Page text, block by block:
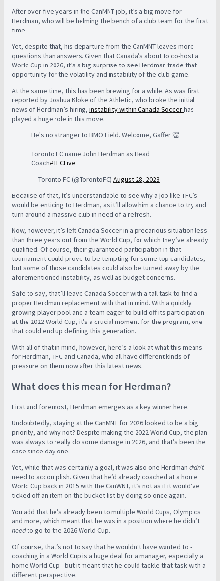
After over five years in the CanMNT job, it’s a big move for
Herdman, who will be helming the bench of a club team for the first
time.
Yet, despite that, his departure from the CanMNT leaves more
questions than answers. Given that Canada’s about to co-host a
World Cup in 2026, it’s a big surprise to see Herdman trade that
opportunity for the volatility and instability of the club game.
At the same time, this has been brewing for a while. As was first
reported by Joshua Kloke of the Athletic, who broke the initial
news of Herdman’s hiring, instability within Canada Soccerhas
played a huge role in this move.
He's no stranger to BMO Field. Welcome, Gaffer 👏
Toronto FC name John Herdman as Head
Coach#TFCLive
— Toronto FC (@TorontoFC) August 28, 2023
Because of that, it’s understandable to see why a job like TFC’s
would be enticing to Herdman, as it’ll allow him a chance to try and
turn around a massive club in need of a refresh.
Now, however, it’s left Canada Soccer in a precarious situation less
than three years out from the World Cup, for which they’ve already
qualified. Of course, their guaranteed participation in that
tournament could prove to be tempting for some top candidates,
but some of those candidates could also be turned away by the
aforementioned instability, as well as budget concerns.
Safe to say, that’ll leave Canada Soccer with a tall task to find a
proper Herdman replacement with that in mind. With a quickly
growing player pool and a team eager to build off its participation
at the 2022 World Cup, it’s a crucial moment for the program, one
that could end up defining this generation.
With all of that in mind, however, here’s a look at what this means
for Herdman, TFC and Canada, who all have different kinds of
pressure on them now after this latest news.
What does this mean for Herdman?
First and foremost, Herdman emerges as a key winner here.
Undoubtedly, staying at the CanMNT for 2026 looked to be a big
priority, and why not? Despite making the 2022 World Cup, the plan
was always to really do some damage in 2026, and that’s been the
case since day one.
Yet, while that was certainly a goal, it was also one Herdman didn’t
need to accomplish. Given that he’d already coached at a home
World Cup back in 2015 with the CanWNT, it’s not as if it would’ve
ticked off an item on the bucket list by doing so once again.
You add that he’s already been to multiple World Cups, Olympics
and more, which meant that he was in a position where he didn’t
needto go to the 2026 World Cup.
Of course, that’s not to say that he wouldn’t have wanted to -
coaching in a World Cup is a huge deal for a manager, especially a
home World Cup - but it meant that he could tackle that task with a
different perspective.